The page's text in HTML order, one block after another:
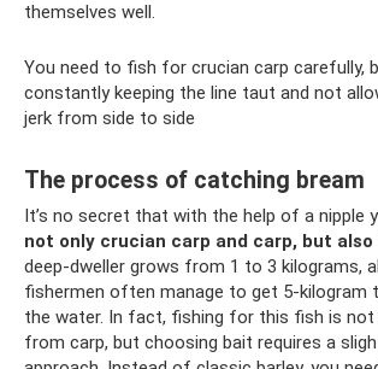
themselves well.
You need to fish for crucian carp carefully,
constantly keeping the line taut and not
jerk from side to side
The process of catching bream
It’s no secret that with the help of a nipple
not only crucian carp and carp, but also
deep-dweller grows from 1 to 3 kilograms,
fishermen often manage to get 5-kilogram
the water. In fact, fishing for this fish is
from carp, but choosing bait requires a